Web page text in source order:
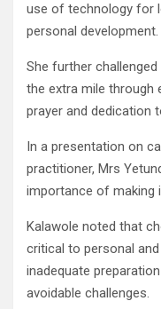
use of technology for
personal development.
She further
the extra mile through
prayer and dedication
In a presentation on
practitioner, Mrs
importance of making
Kalawole noted that
critical to personal
inadequate
avoidable challenges.